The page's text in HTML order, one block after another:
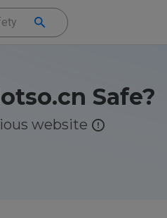
Safe?
website